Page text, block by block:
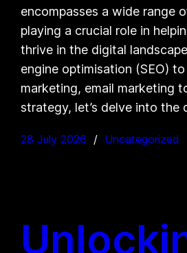
encompasses a wide range
playing a crucial role in
thrive in the digital
engine optimisation (SEO)
marketing, email marketing
strategy, let’s delve into the
28 July 2026 Uncategorized